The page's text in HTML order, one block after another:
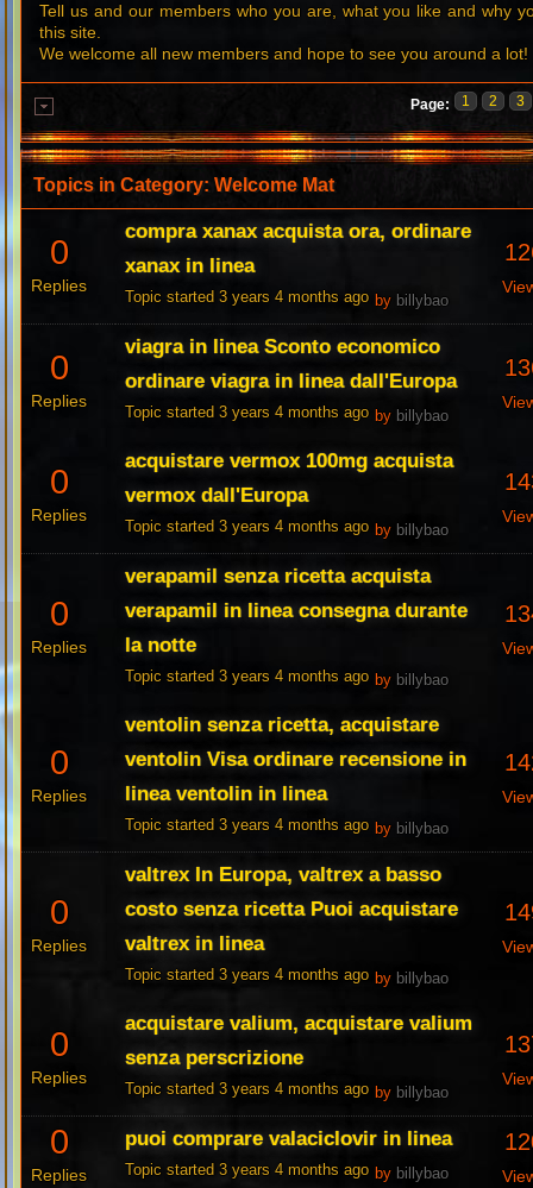
Tell us and our members who you are, what you like and why
this site.
We welcome all new members and hope to see you around a lot!
Page: 1 2 3
Topics in Category: Welcome Mat
0
Replies
compra xanax acquista ora, ordinare
xanax in linea
Topic started 3 years 4 months ago by billybao
0
Replies
viagra in linea Sconto economico
ordinare viagra in linea dall'Europa
Topic started 3 years 4 months ago by billybao
0
Replies
acquistare vermox 100mg acquista
vermox dall'Europa
Topic started 3 years 4 months ago by billybao
0
Replies
verapamil senza ricetta acquista
verapamil in linea consegna durante
la notte
Topic started 3 years 4 months ago by billybao
0
Replies
ventolin senza ricetta, acquistare
ventolin Visa ordinare recensione in
linea ventolin in linea
Topic started 3 years 4 months ago by billybao
0
Replies
valtrex In Europa, valtrex a basso
costo senza ricetta Puoi acquistare
valtrex in linea
Topic started 3 years 4 months ago by billybao
0
Replies
acquistare valium, acquistare valium
senza perscrizione
Topic started 3 years 4 months ago by billybao
0
Replies
puoi comprare valaciclovir in linea
Topic started 3 years 4 months ago by billybao